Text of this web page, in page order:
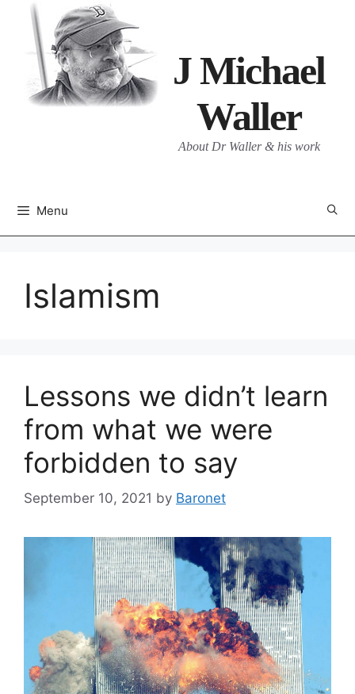
content
J Michael
Waller
About Dr Waller & his work
Menu
Islamism
Lessons we didn’t learn
from what we were
forbidden to say
September 10, 2021 by Baronet